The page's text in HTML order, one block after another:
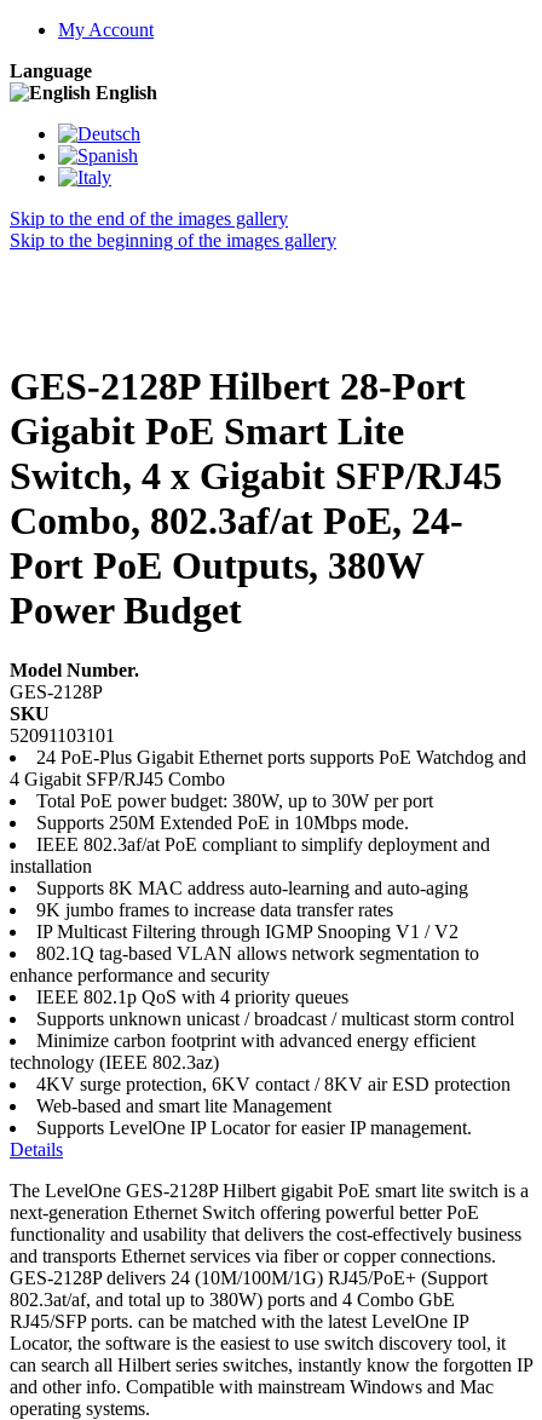
My Account
Language
English
Skip to the end of the images gallery
Skip to the beginning of the images gallery
GES-2128P Hilbert 28-Port
Gigabit PoE Smart Lite
Switch, 4 x Gigabit SFP/RJ45
Combo, 802.3af/at PoE, 24-
Port PoE Outputs, 380W
Power Budget
Model Number.
GES-2128P
SKU
52091103101
24 PoE-Plus Gigabit Ethernet ports supports PoE Watchdog and
4 Gigabit SFP/RJ45 Combo
Total PoE power budget: 380W, up to 30W per port
Supports 250M Extended PoE in 10Mbps mode.
IEEE 802.3af/at PoE compliant to simplify deployment and
installation
Supports 8K MAC address auto-learning and auto-aging
9K jumbo frames to increase data transfer rates
IP Multicast Filtering through IGMP Snooping V1 / V2
802.1Q tag-based VLAN allows network segmentation to
enhance performance and security
IEEE 802.1p QoS with 4 priority queues
Supports unknown unicast / broadcast / multicast storm control
Minimize carbon footprint with advanced energy efficient
technology (IEEE 802.3az)
4KV surge protection, 6KV contact / 8KV air ESD protection
Web-based and smart lite Management
Supports LevelOne IP Locator for easier IP management.
Details
The LevelOne GES-2128P Hilbert gigabit PoE smart lite switch is a
next-generation Ethernet Switch offering powerful better PoE
functionality and usability that delivers the cost-effectively business
and transports Ethernet services via fiber or copper connections.
GES-2128P delivers 24 (10M/100M/1G) RJ45/PoE+ (Support
802.3at/af, and total up to 380W) ports and 4 Combo GbE
RJ45/SFP ports. can be matched with the latest LevelOne IP
Locator, the software is the easiest to use switch discovery tool, it
can search all Hilbert series switches, instantly know the forgotten IP
and other info. Compatible with mainstream Windows and Mac
operating systems.